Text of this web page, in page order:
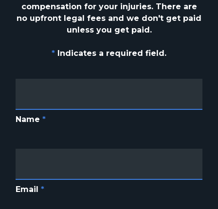
compensation for your injuries. There are
no upfront legal fees and we don't get paid
unless you get paid.
* Indicates a required field.
Name *
Email *